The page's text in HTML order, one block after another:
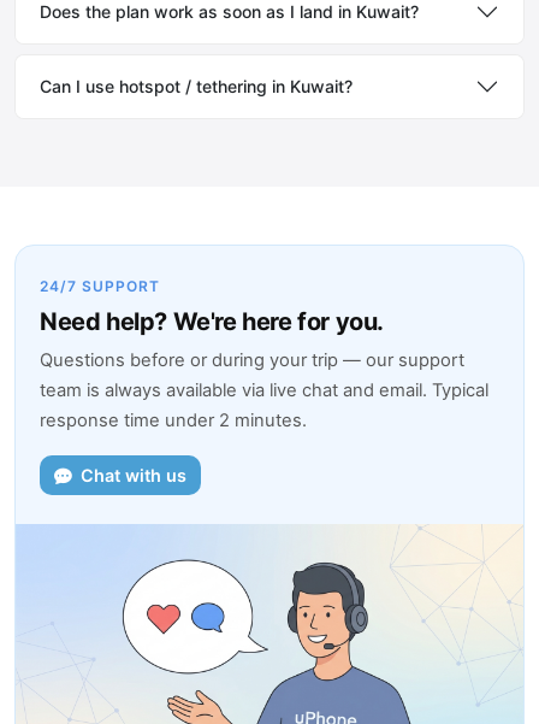
Does the plan work as soon as I land in Kuwait?
Can I use hotspot / tethering in Kuwait?
24/7 SUPPORT
Need help? We're here for you.
Questions before or during your trip — our support
team is always available via live chat and email. Typical
response time under 2 minutes.
Chat with us